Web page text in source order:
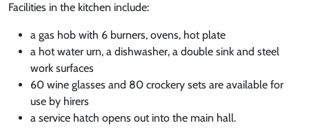
Facilities in the kitchen include:
a gas hob with 6 burners, ovens, hot plate
a hot water urn, a dishwasher, a double sink and steel
work surfaces
60 wine glasses and 80 crockery sets are available for
use by hirers
a service hatch opens out into the main hall.